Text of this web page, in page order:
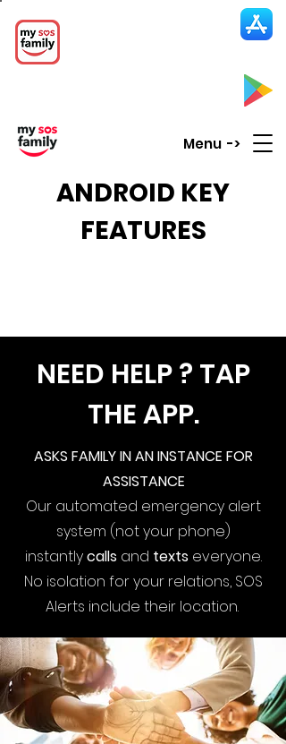
Menu ->
ANDROID KEY
FEATURES
NEED HELP ? TAP
THE APP.
ASKS FAMILY IN AN INSTANCE FOR
ASSISTANCE
Our automated emergency alert
system (not your phone)
instantlycalls and texts everyone.
No isolation for your relations, SOS
Alerts include their location.